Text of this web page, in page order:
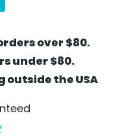
over $80.
under $80.
outside the USA